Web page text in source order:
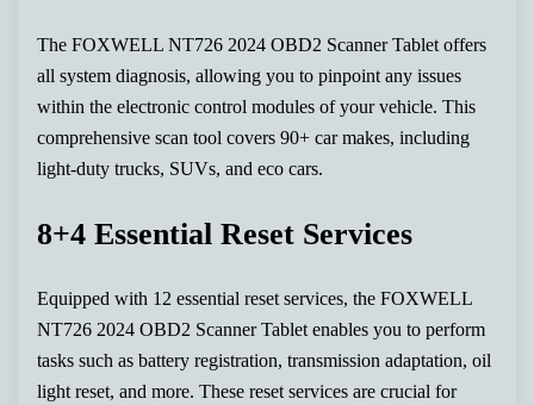
The FOXWELL NT726 2024 OBD2 Scanner Tablet offers
all system diagnosis, allowing you to pinpoint any issues
within the electronic control modules of your vehicle. This
comprehensive scan tool covers 90+ car makes, including
light-duty trucks, SUVs, and eco cars.
8+4 Essential Reset Services
Equipped with 12 essential reset services, the FOXWELL
NT726 2024 OBD2 Scanner Tablet enables you to perform
tasks such as battery registration, transmission adaptation, oil
light reset, and more. These reset services are crucial for